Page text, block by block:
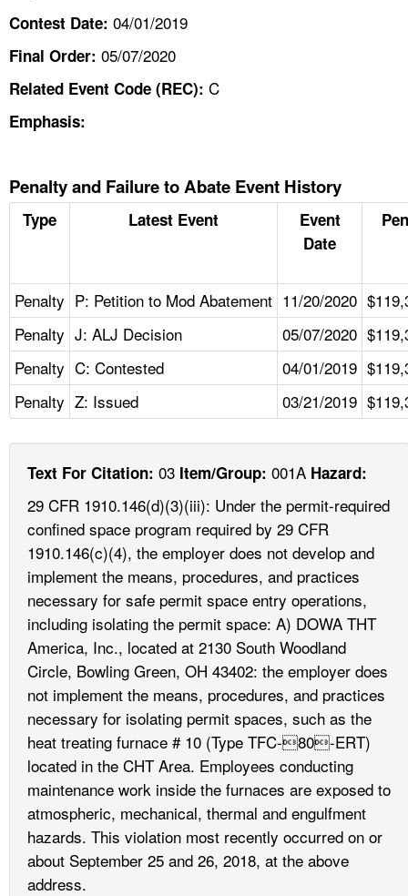
Contest Date: 04/01/2019
Final Order: 05/07/2020
Related Event Code (REC): C
Emphasis:
Penalty and Failure to Abate Event History
Type Latest Event
Event
Date
Penalty P: Petition to Mod Abatement 11/20/2020
Penalty J: ALJ Decision 05/07/2020
Penalty C: Contested 04/01/2019
Penalty Z: Issued 03/21/2019
Text For Citation: 03 Item/Group: 001A Hazard:
29 CFR 1910.146(d)(3)(iii): Under the permit-required
confined space program required by 29 CFR
1910.146(c)(4), the employer does not develop and
implement the means, procedures, and practices
necessary for safe permit space entry operations,
including isolating the permit space: A) DOWA THT
America, Inc., located at 2130 South Woodland
Circle, Bowling Green, OH 43402: the employer does
not implement the means, procedures, and practices
necessary for isolating permit spaces, such as the
heat treating furnace # 10 (Type TFC-80-ERT)
located in the CHT Area. Employees conducting
maintenance work inside the furnaces are exposed to
atmospheric, mechanical, thermal and engulfment
hazards. This violation most recently occurred on or
about September 25 and 26, 2018, at the above
address.